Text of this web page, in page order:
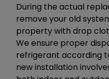
During the actual
remove your old
property with drop
We ensure proper
refrigerant according
new installation